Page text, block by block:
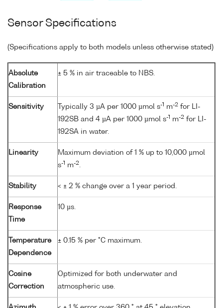
Sensor Specifications
(Specifications apply to both models unless otherwise stated)
Absolute
Calibration
± 5 % in air traceable to NBS.
Sensitivity Typically 3 µA per 1000 µmol s-1 m-2 for LI-
192SB and 4 µA per 1000 µmol s-1 m-2 for LI-
192SA in water.
Linearity
Maximum deviation of 1 % up to 10,000 µmol
s-1 m-2.
Stability < ± 2 % change over a 1 year period.
Response
Time
10 µs.
Temperature
Dependence
± 0.15 % per °C maximum.
Cosine
Correction
Optimized for both underwater and
atmospheric use.